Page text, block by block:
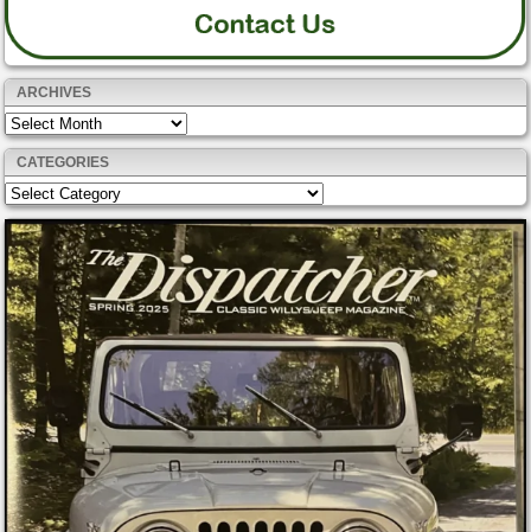
ARCHIVES
Archives
CATEGORIES
Categories